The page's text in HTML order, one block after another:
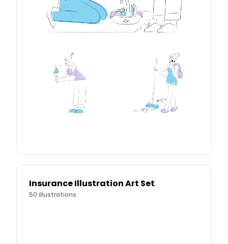
Insurance Illustration Art Set
50 illustrations